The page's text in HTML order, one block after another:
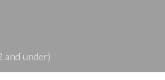
and under)